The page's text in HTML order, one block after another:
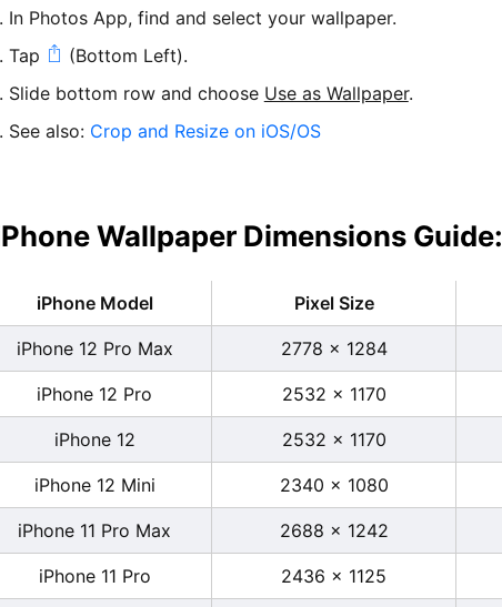
In Photos App, find and select your wallpaper.
Tap
(Bottom Left).
Slide bottom row and choose Use as Wallpaper.
See also: Crop and Resize on iOS/OS
Wallpaper Dimensions Guide:
iPhone Model Pixel Size
iPhone 12 Pro Max 2778 x 1284
iPhone 12 Pro 2532 x 1170
iPhone 12 2532 x 1170
iPhone 12 Mini 2340 x 1080
iPhone 11 Pro Max 2688 x 1242
iPhone 11 Pro 2436 x 1125